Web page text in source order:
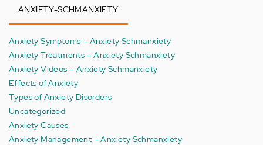
ANXIETY-SCHMANXIETY
Anxiety Symptoms – Anxiety Schmanxiety
Anxiety Treatments – Anxiety Schmanxiety
Anxiety Videos – Anxiety Schmanxiety
Effects of Anxiety
Types of Anxiety Disorders
Uncategorized
Anxiety Causes
Anxiety Management – Anxiety Schmanxiety